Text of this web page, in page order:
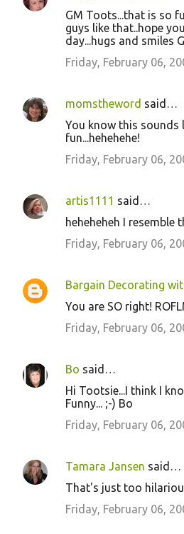
GM Toots...that is so
guys like that..hope
day...hugs and smiles
Friday, February 06,
momstheword said…
You know this sounds
fun...hehehehe!
Friday, February 06,
artis1111 said…
heheheheh I resemble
Friday, February 06,
Bargain Decorating
You are SO right!
Friday, February 06,
Bo said…
Hi Tootsie...I think I
Funny... ;-) Bo
Friday, February 06,
Tamara Jansen said…
That's just too
Friday, February 06,